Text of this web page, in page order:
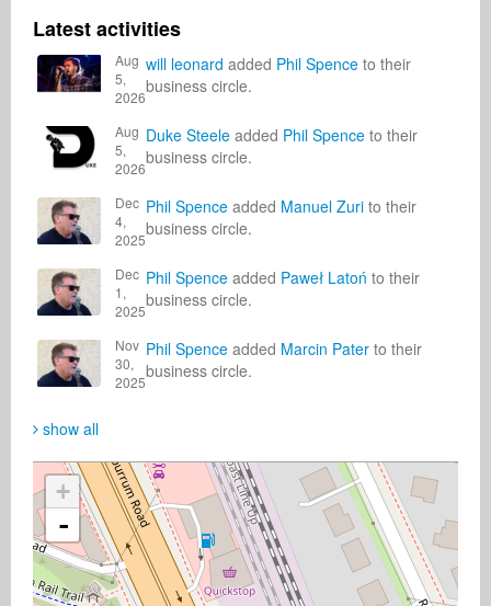
Latest activities
Aug
5,
2026
will leonard added Phil Spence to their
business circle.
Aug
5,
2026
Duke Steele added Phil Spence to their
business circle.
Dec
4,
2025
Phil Spence added Manuel Zuri to their
business circle.
Dec
1,
2025
Phil Spence added Paweł Latoń to their
business circle.
Nov
30,
2025
Phil Spence added Marcin Pater to their
business circle.
show all
+
-